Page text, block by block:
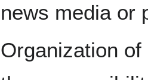
news media or
Organization